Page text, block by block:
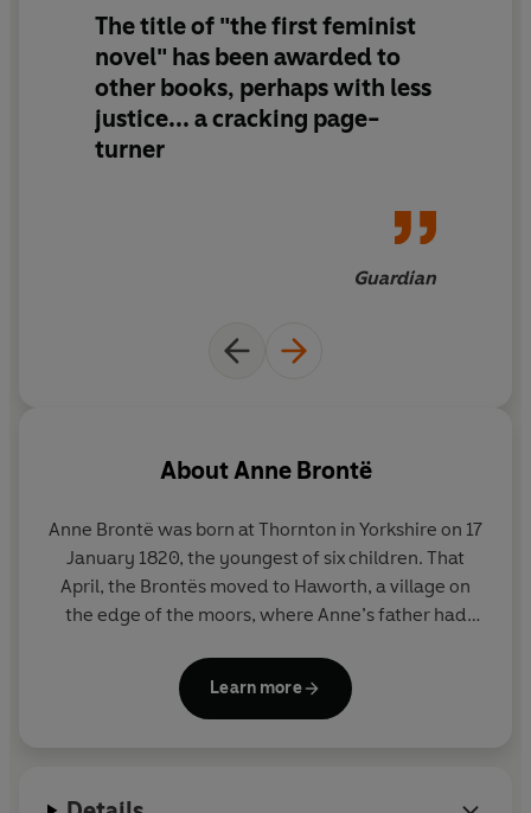
The title of "the first feminist
novel" has been awarded to
other books, perhaps with less
justice... a cracking page-
turner
Guardian
AboutAnne Brontë
Anne Brontë was born at Thornton in Yorkshire on 17
January 1820, the youngest of six children. That
April, the Brontës moved to Haworth, a village on
the edge of the moors, where Anne’s father had
afterwards. She was four when her older sisters
were sent to the Clergy Daughters’ School at
Learn more